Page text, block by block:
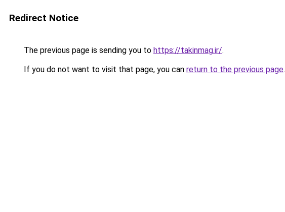
Redirect Notice
The previous page is sending you to https://takinmag.ir/.
If you do not want to visit that page, you can return to the previous page.